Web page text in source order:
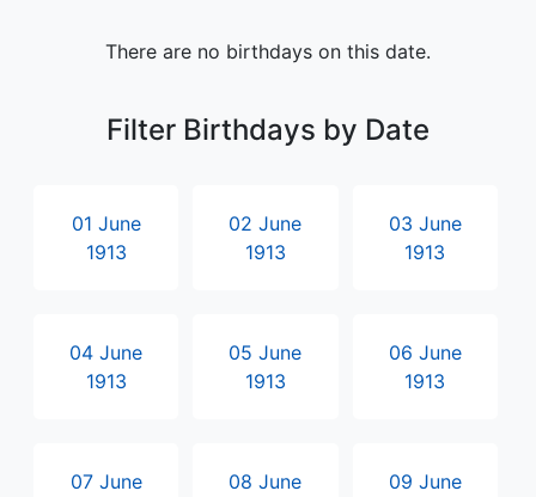
There are no birthdays on this date.
Filter Birthdays by Date
01 June
1913
02 June
1913
03 June
1913
04 June
1913
05 June
1913
06 June
1913
07 June
08 June
09 June